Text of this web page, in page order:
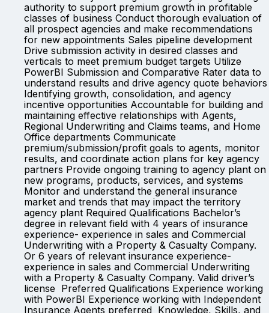
authority to support premium growth in profitable
classes of business Conduct thorough evaluation of
all prospect agencies and make recommendations
for new appointments Sales pipeline development
Drive submission activity in desired classes and
verticals to meet premium budget targets Utilize
PowerBI Submission and Comparative Rater data to
understand results and drive agency quote behaviors
Identifying growth, consolidation, and agency
incentive opportunities Accountable for building and
maintaining effective relationships with Agents,
Regional Underwriting and Claims teams, and Home
Office departments Communicate
premium/submission/profit goals to agents, monitor
results, and coordinate action plans for key agency
partners Provide ongoing training to agency plant on
new programs, products, services, and systems
Monitor and understand the general insurance
market and trends that may impact the territory
agency plant Required Qualifications Bachelor’s
degree in relevant field with 4 years of insurance
experience- experience in sales and Commercial
Underwriting with a Property & Casualty Company.
Or 6 years of relevant insurance experience-
experience in sales and Commercial Underwriting
with a Property & Casualty Company. Valid driver’s
license Preferred Qualifications Experience working
with PowerBI Experience working with Independent
Insurance Agents preferred Knowledge, Skills, and